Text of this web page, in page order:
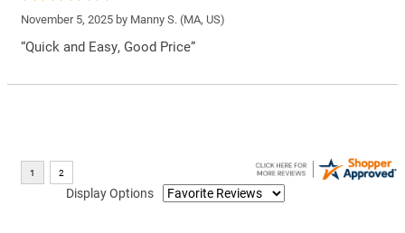
November 5, 2025 by Manny S. (MA, US)
“Quick and Easy, Good Price”
Display Options